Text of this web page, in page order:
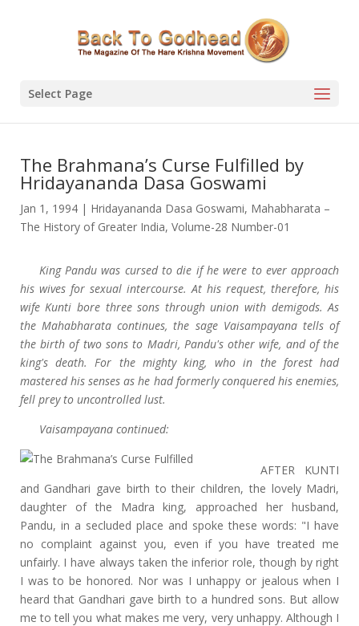
Select Page
The Brahmana’s Curse Fulfilled by
Hridayananda Dasa Goswami
Jan 1, 1994| Hridayananda Dasa Goswami, Mahabharata –
The History of Greater India, Volume-28 Number-01
King Pandu was cursed to die if he were to ever approach
his wives for sexual intercourse. At his request, therefore, his
wife Kunti bore three sons through union with demigods. As
the Mahabharata continues, the sage Vaisampayana tells of
the birth of two sons to Madri, Pandu's other wife, and of the
king's death. For the mighty king, who in the forest had
mastered his senses as he had formerly conquered his enemies,
fell prey to uncontrolled lust.
Vaisampayana continued:
AFTER KUNTI
and Gandhari gave birth to their children, the lovely Madri,
daughter of the Madra king, approached her husband,
Pandu, in a secluded place and spoke these words: "I have
no complaint against you, even if you have treated me
unfairly. I have always taken the inferior role, though by right
I was to be honored. Nor was I unhappy or jealous when I
heard that Gandhari gave birth to a hundred sons. But allow
me to tell you what makes me very, very unhappy. Although I